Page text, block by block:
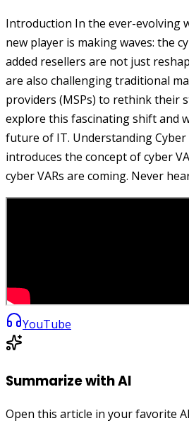
Introduction In the ever-evolving
new player is making waves: the
added resellers are not just
are also challenging traditional
providers (MSPs) to rethink their
explore this fascinating shift and
future of IT. Understanding Cyber
introduces the concept of cyber
cyber VARs are coming. Never
YouTube
Summarize with AI
Open this article in your favorite